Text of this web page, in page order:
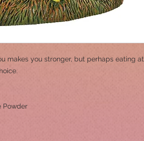
makes you stronger, but perhaps eating at
Powder